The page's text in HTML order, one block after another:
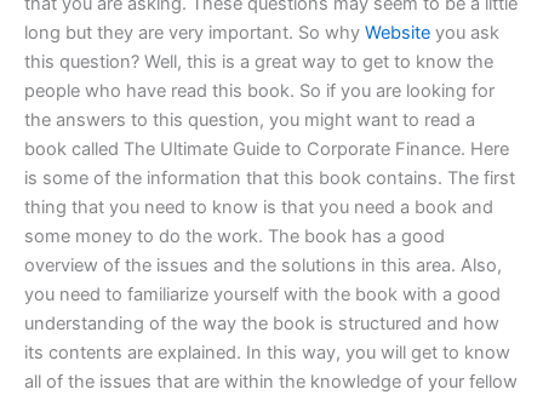
long but they are very important. So why Website you ask
this question? Well, this is a great way to get to know the
people who have read this book. So if you are looking for
the answers to this question, you might want to read a
book called The Ultimate Guide to Corporate Finance. Here
is some of the information that this book contains. The first
thing that you need to know is that you need a book and
some money to do the work. The book has a good
overview of the issues and the solutions in this area. Also,
you need to familiarize yourself with the book with a good
understanding of the way the book is structured and how
its contents are explained. In this way, you will get to know
all of the issues that are within the knowledge of your fellow